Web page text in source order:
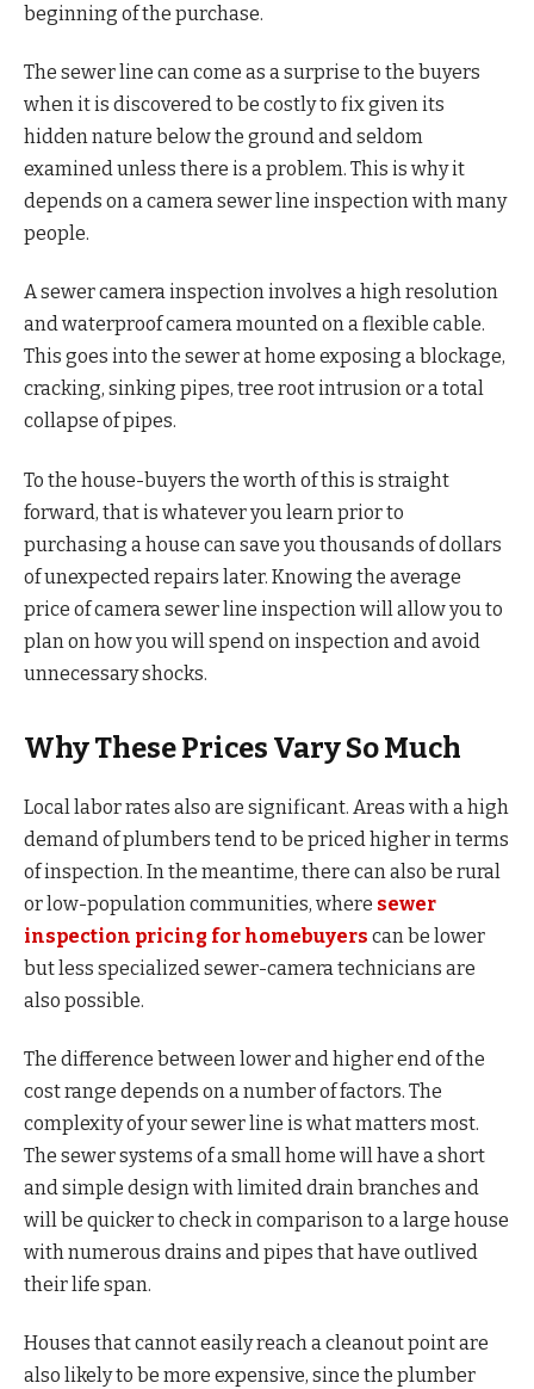
beginning of the purchase.
The sewer line can come as a surprise to the buyers
when it is discovered to be costly to fix given its
hidden nature below the ground and seldom
examined unless there is a problem. This is why it
depends on a camera sewer line inspection with many
people.
A sewer camera inspection involves a high resolution
and waterproof camera mounted on a flexible cable.
This goes into the sewer at home exposing a blockage,
cracking, sinking pipes, tree root intrusion or a total
collapse of pipes.
To the house-buyers the worth of this is straight
forward, that is whatever you learn prior to
purchasing a house can save you thousands of dollars
of unexpected repairs later. Knowing the average
price of camera sewer line inspection will allow you to
plan on how you will spend on inspection and avoid
unnecessary shocks.
Why These Prices Vary So Much
Local labor rates also are significant. Areas with a high
demand of plumbers tend to be priced higher in terms
of inspection. In the meantime, there can also be rural
or low-population communities, where sewer
inspection pricing for homebuyers can be lower
but less specialized sewer-camera technicians are
also possible.
The difference between lower and higher end of the
cost range depends on a number of factors. The
complexity of your sewer line is what matters most.
The sewer systems of a small home will have a short
and simple design with limited drain branches and
will be quicker to check in comparison to a large house
with numerous drains and pipes that have outlived
their life span.
Houses that cannot easily reach a cleanout point are
also likely to be more expensive, since the plumber